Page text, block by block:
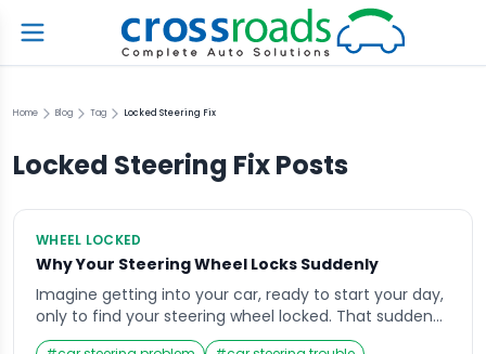
Home Blog Tag Locked Steering Fix
Locked Steering FixPosts
WHEEL LOCKED
Why Your Steering Wheel Locks Suddenly
Imagine getting into your car, ready to start your day,
only to find your steering wheel locked. That sudden
resistance can be alarming, especially if you’re in a